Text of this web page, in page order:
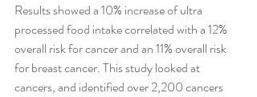
Results showed a 10% increase of ultra
processed food intake correlated with a 12%
overall risk for cancer and an 11% overall risk
for breast cancer. This study looked at
cancers, and identified over 2,200 cancers